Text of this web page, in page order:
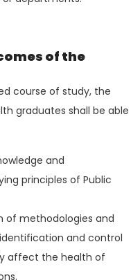
of the
course of study, the
graduates shall be able
and
principles of Public
of methodologies and
and control
affect the health of